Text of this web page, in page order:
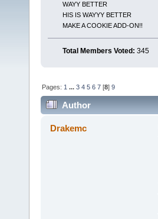
WAYY BETTER
HIS IS WAYYY BETTER
MAKE A COOKIE ADD-ON!!
Total Members Voted: 345
Pages: 1 ...3 4 5 6 7 [8]9
Author
Drakemc